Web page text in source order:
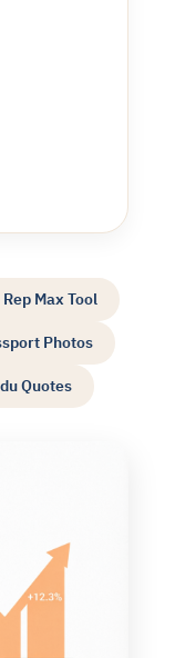
Rep Max Tool
Photos
Quotes